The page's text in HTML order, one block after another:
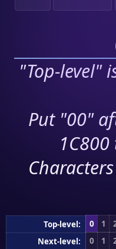
"Top-level"
Put "00"
Top-level: 0 1
Next-level:
0 1